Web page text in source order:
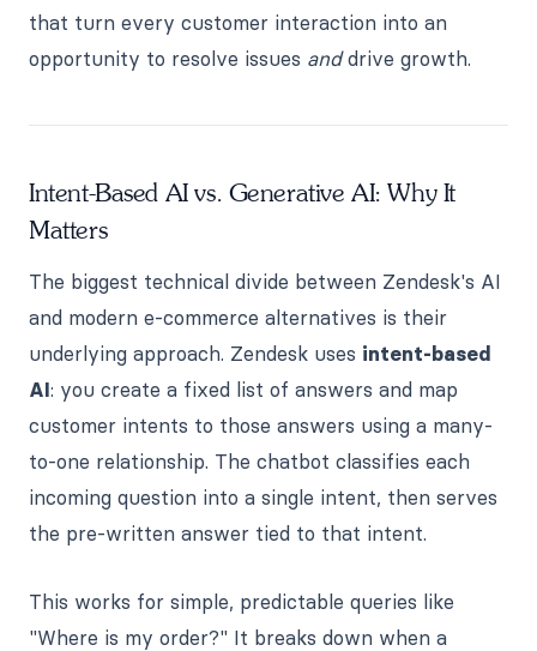
that turn every customer interaction into an
opportunity to resolve issues anddrive growth.
Intent-Based AI vs. Generative AI: Why It
Matters
The biggest technical divide between Zendesk's AI
and modern e-commerce alternatives is their
underlying approach. Zendesk uses intent-based
AI: you create a fixed list of answers and map
customer intents to those answers using a many-
to-one relationship. The chatbot classifies each
incoming question into a single intent, then serves
the pre-written answer tied to that intent.
This works for simple, predictable queries like
"Where is my order?" It breaks down when a